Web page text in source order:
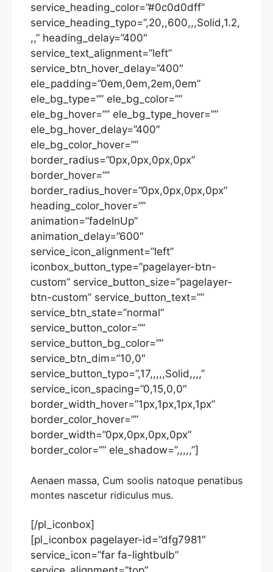
service_heading_color=”#0c0d0dff”
service_heading_typo=”,20,,600,,,Solid,1.2,
,,” heading_delay=”400″
service_text_alignment=”left”
service_btn_hover_delay=”400″
ele_padding=”0em,0em,2em,0em”
ele_bg_type=”” ele_bg_color=””
ele_bg_hover=”” ele_bg_type_hover=””
ele_bg_hover_delay=”400″
ele_bg_color_hover=””
border_radius=”0px,0px,0px,0px”
border_hover=””
border_radius_hover=”0px,0px,0px,0px”
heading_color_hover=””
animation=”fadeInUp”
animation_delay=”600″
service_icon_alignment=”left”
iconbox_button_type=”pagelayer-btn-
custom” service_button_size=”pagelayer-
btn-custom” service_button_text=””
service_btn_state=”normal”
service_button_color=””
service_button_bg_color=””
service_btn_dim=”10,0″
service_button_typo=”,17,,,,,Solid,,,,”
service_icon_spacing=”0,15,0,0″
border_width_hover=”1px,1px,1px,1px”
border_color_hover=””
border_width=”0px,0px,0px,0px”
border_color=”” ele_shadow=”,,,,,”]
Aenaen massa, Cum soolis natoque penatibus
montes nascetur ridiculus mus.
[/pl_iconbox]
[pl_iconbox pagelayer-id=”dfg7981″
service_icon=”far fa-lightbulb”